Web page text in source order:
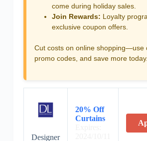
come during holiday sales.
Join Rewards: Loyalty
exclusive coupon offers.
Cut costs on online shopping—use
promo codes, and save more today.
Designer
20% Off
Curtains